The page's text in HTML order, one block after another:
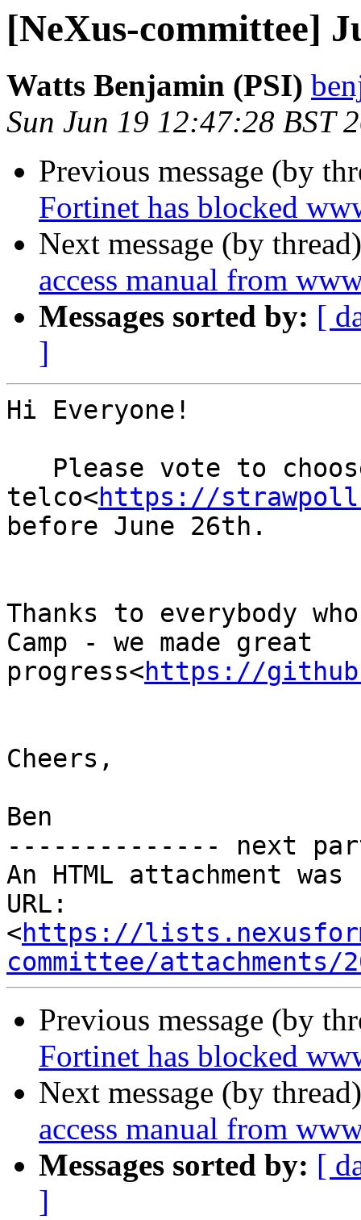
[NeXus-committee]
Watts Benjamin (PSI)
Sun Jun 19 12:47:28 BST
Previous message (by
Fortinet has blocked
Next message (by
access manual from
Messages sorted by: [
]
Hi Everyone!
telco<https://
before June 26th.
Thanks to everybody
Camp - we made great
progress<https://
Cheers,
Ben
-------------- next
An HTML attachment
URL:
<https://
committee/attachments/
Previous message (by
Fortinet has blocked
Next message (by
access manual from
Messages sorted by: [
]